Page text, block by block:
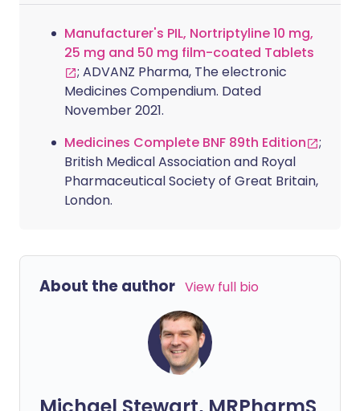
Manufacturer's PIL, Nortriptyline 10 mg,
25 mg and 50 mg film-coated Tablets
; ADVANZ Pharma, The electronic
Medicines Compendium. Dated
November 2021.
Medicines Complete BNF 89th Edition
;
British Medical Association and Royal
Pharmaceutical Society of Great Britain,
London.
About the author View full bio